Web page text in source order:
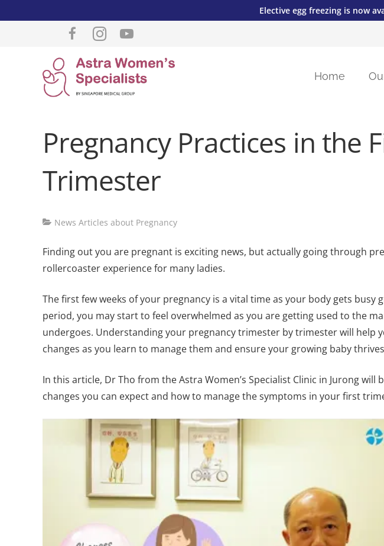
Elective egg freezing is now
Home
Pregnancy Practices in the
Trimester
News Articles about Pregnancy
Finding out you are pregnant is exciting news, but actually going through
rollercoaster experience for many ladies.
The first few weeks of your pregnancy is a vital time as your body gets busy
period, you may start to feel overwhelmed as you are getting used to the
undergoes. Understanding your pregnancy trimester by trimester will help
changes as you learn to manage them and ensure your growing baby
In this article, Dr Tho from the Astra Women’s Specialist Clinic in Jurong will
changes you can expect and how to manage the symptoms in your first